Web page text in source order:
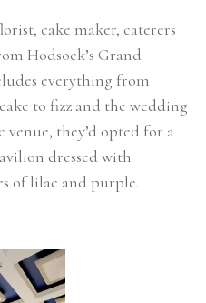
cake maker, caterers
Hodsock’s Grand
everything from
to fizz and the wedding
venue, they’d opted for a
dressed with
of lilac and purple.